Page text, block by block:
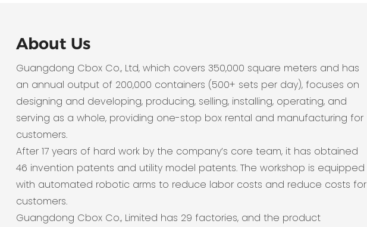
About Us
Guangdong Cbox Co., Ltd, which covers 350,000 square meters and has
an annual output of 200,000 containers (500+ sets per day), focuses on
designing and developing, producing, selling, installing, operating, and
serving as a whole, providing one-stop box rental and manufacturing for
customers.
After 17 years of hard work by the company’s core team, it has obtained
46 invention patents and utility model patents. The workshop is equipped
with automated robotic arms to reduce labor costs and reduce costs for
customers.
Guangdong Cbox Co., Limited has 29 factories, and the product